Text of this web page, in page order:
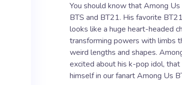
You should know that Among
BTS and BT21. His favorite
looks like a huge heart-headed
transforming powers with limbs
weird lengths and shapes.
excited about his k-pop idol,
himself in our fanart Among Us